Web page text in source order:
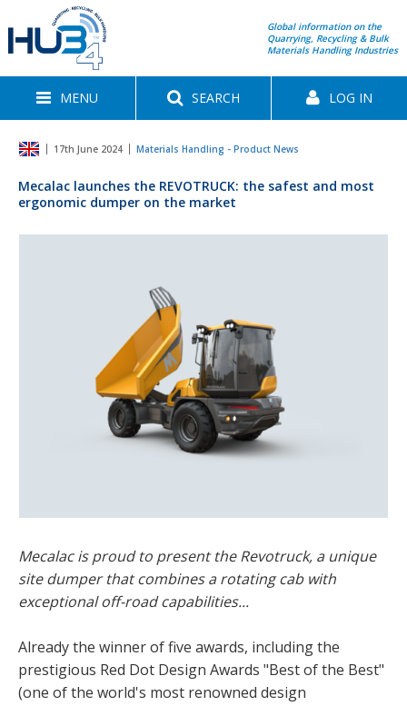
Global information on the
Quarrying, Recycling & Bulk
Materials Handling Industries
MENU SEARCH LOG IN
17th June 2024 Materials Handling - Product News
Mecalac launches the REVOTRUCK: the safest and most
ergonomic dumper on the market
Mecalac is proud to present the Revotruck, a unique
site dumper that combines a rotating cab with
exceptional off-road capabilities...
Already the winner of five awards, including the
prestigious Red Dot Design Awards "Best of the Best"
(one of the world's most renowned design